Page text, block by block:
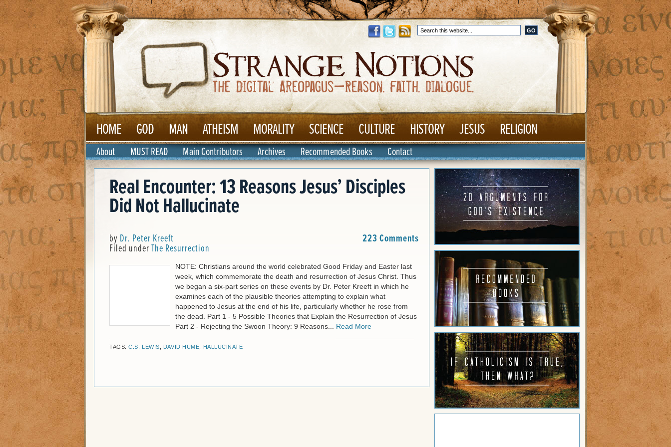
HOME GOD MAN ATHEISM MORALITY SCIENCE CULTURE HISTORY JESUS RELIGION
About MUST READ Main Contributors Archives Recommended Books Contact
Real Encounter: 13 Reasons Jesus’ Disciples
Did Not Hallucinate
by Dr. Peter Kreeft
Filed underThe Resurrection
223 Comments
NOTE: Christians around the world celebrated Good Friday and Easter last
week, which commemorate the death and resurrection of Jesus Christ. Thus
we began a six-part series on these events by Dr. Peter Kreeft in which he
examines each of the plausible theories attempting to explain what
happened to Jesus at the end of his life, particularly whether he rose from
the dead. Part 1 - 5 Possible Theories that Explain the Resurrection of Jesus
Part 2 - Rejecting the Swoon Theory: 9 Reasons... Read More
TAGS:C.S. LEWIS DAVID HUME HALLUCINATE